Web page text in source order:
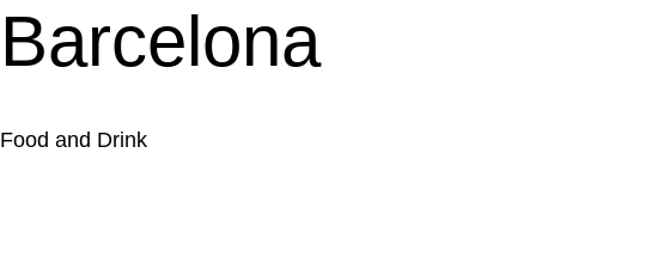
Barcelona
Food and Drink